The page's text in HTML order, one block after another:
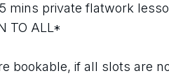
mins private flatwork
TO ALL*
bookable, if all slots are